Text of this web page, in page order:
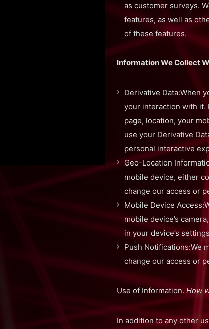
as customer surveys.
features, as well as
of these features.
Information We Collect
Derivative Data:When
your interaction with it.
page, location, your
use your Derivative
personal interactive
Geo-Location
mobile device, either
change our access or
Mobile Device
mobile device’s
in your device’s
Push Notifications:We
change our access or
Use of Information. How
In addition to any other